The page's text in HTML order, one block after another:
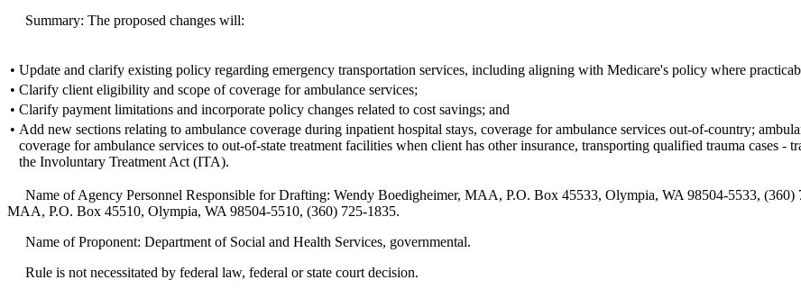
Summary: The proposed changes will:
• Update and clarify existing policy regarding emergency transportation services, including aligning with Medicare's policy where
• Clarify client eligibility and scope of coverage for ambulance services;
• Clarify payment limitations and incorporate policy changes related to cost savings; and
• Add new sections relating to ambulance coverage during inpatient hospital stays, coverage for ambulance services out-of-country;
coverage for ambulance services to out-of-state treatment facilities when client has other insurance, transporting qualified trauma cases -
the Involuntary Treatment Act (ITA).
Name of Agency Personnel Responsible for Drafting: Wendy Boedigheimer, MAA, P.O. Box 45533, Olympia, WA 98504-5533, (360)
MAA, P.O. Box 45510, Olympia, WA 98504-5510, (360) 725-1835.
Name of Proponent: Department of Social and Health Services, governmental.
Rule is not necessitated by federal law, federal or state court decision.